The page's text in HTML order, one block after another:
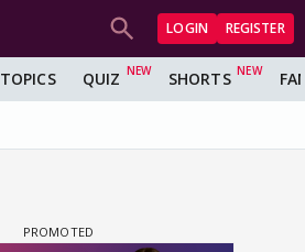
LOGIN REGISTER
TOPICS QUIZ SHORTS